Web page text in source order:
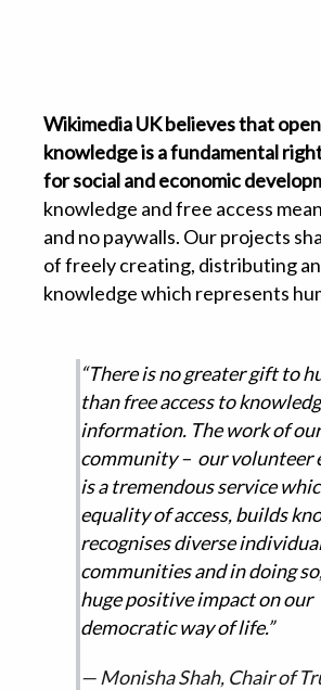
Wikimedia UK believes that
knowledge is a fundamental
for social and economic
knowledge and free access
and no paywalls. Our projects
of freely creating, distributing
knowledge which represents
“There is no greater gift to
than free access to
information. The work of our
community – our volunteer
is a tremendous service
equality of access, builds
recognises diverse
communities and in doing
huge positive impact on our
democratic way of life.”
Monisha Shah, Chair of